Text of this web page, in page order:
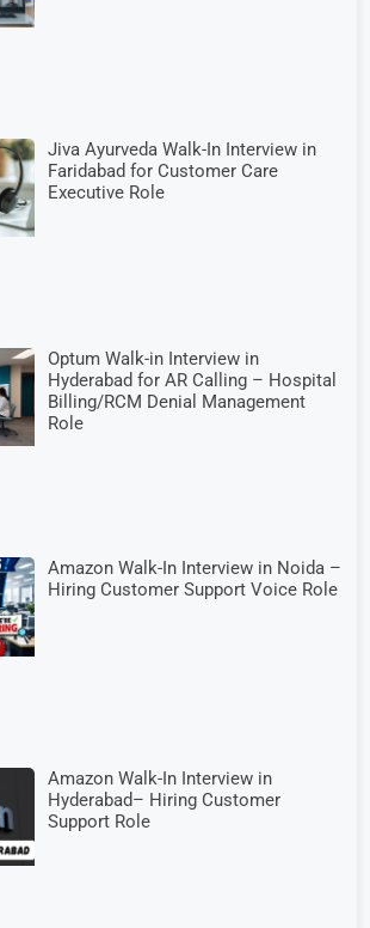
Jiva Ayurveda Walk-In Interview in
Faridabad for Customer Care
Executive Role
Optum Walk-in Interview in
Hyderabad for AR Calling – Hospital
Billing/RCM Denial Management
Role
Amazon Walk-In Interview in Noida –
Hiring Customer Support Voice Role
Amazon Walk-In Interview in
Hyderabad– Hiring Customer
Support Role